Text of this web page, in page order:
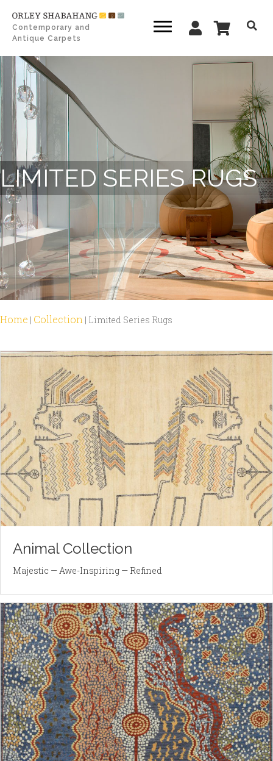
Contemporary and
Antique Carpets
LIMITED SERIES RUGS
Home | Collection | Limited Series Rugs
Animal Collection
Majestic — Awe-Inspiring — Refined